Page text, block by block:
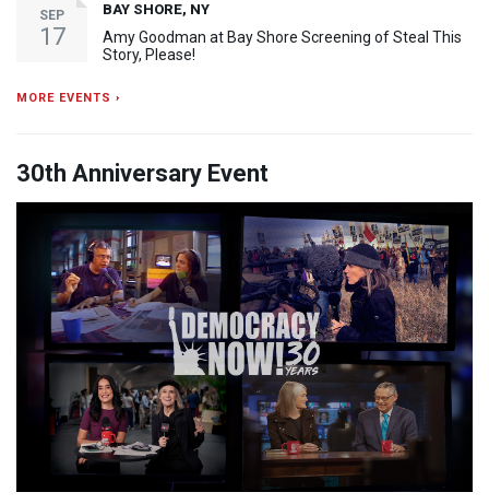
SEP
17
BAY SHORE, NY
Amy Goodman at Bay Shore Screening of Steal This
Story, Please!
MORE EVENTS ›
30th Anniversary Event